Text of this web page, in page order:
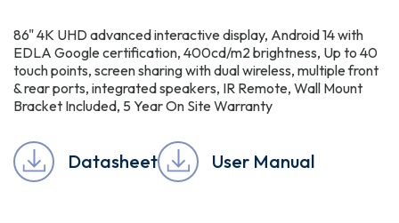
86" 4K UHD advanced interactive display, Android 14 with
EDLA Google certification, 400cd/m2 brightness, Up to 40
touch points, screen sharing with dual wireless, multiple front
& rear ports, integrated speakers, IR Remote, Wall Mount
Bracket Included, 5 Year On Site Warranty
Datasheet User Manual